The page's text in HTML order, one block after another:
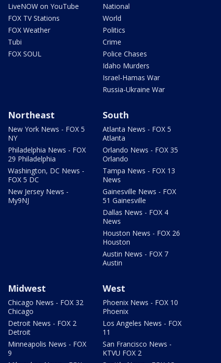
LiveNOW on YouTube
FOX TV Stations
FOX Weather
Tubi
FOX SOUL
National
World
Politics
Crime
Police Chases
Idaho Murders
Israel-Hamas War
Russia-Ukraine War
Northeast
New York News - FOX 5
NY
Philadelphia News - FOX
29 Philadelphia
Washington, DC News -
FOX 5 DC
New Jersey News -
My9NJ
South
Atlanta News - FOX 5
Atlanta
Orlando News - FOX 35
Orlando
Tampa News - FOX 13
News
Gainesville News - FOX
51 Gainesville
Dallas News - FOX 4
News
Houston News - FOX 26
Houston
Austin News - FOX 7
Austin
Midwest
Chicago News - FOX 32
Chicago
Detroit News - FOX 2
Detroit
Minneapolis News - FOX
9
West
Phoenix News - FOX 10
Phoenix
Los Angeles News - FOX
11
San Francisco News -
KTVU FOX 2